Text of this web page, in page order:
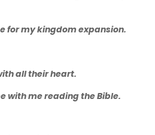
for my kingdom expansion.
all their heart.
with me reading the Bible.